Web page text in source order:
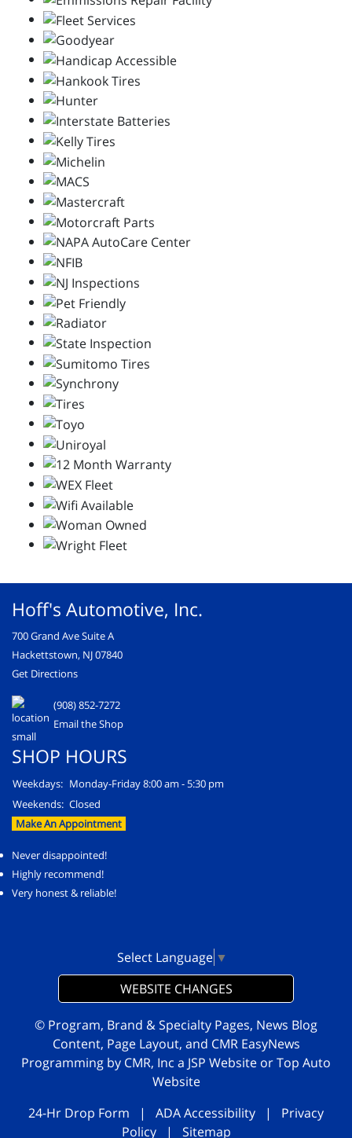
Hoff's Automotive, Inc.
700 Grand Ave Suite A
Hackettstown, NJ 07840
Get Directions
(908) 852-7272
Email the Shop
SHOP HOURS
Weekdays: Monday-Friday 8:00 am - 5:30 pm
Weekends: Closed
Make An Appointment
Never disappointed!
Highly recommend!
Very honest & reliable!
Select Language ▼
WEBSITE CHANGES
© Program, Brand & Specialty Pages, News Blog
Content, Page Layout, and CMR EasyNews
Programming by CMR, Inc a JSP Website orTop Auto
Website
24-Hr Drop Form | ADA Accessibility | Privacy
Policy| Sitemap